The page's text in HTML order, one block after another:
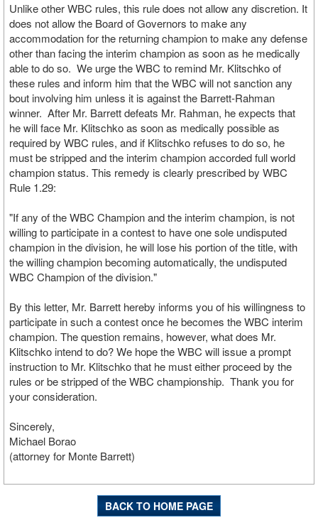
Unlike other WBC rules, this rule does not allow any discretion. It
does not allow the Board of Governors to make any
accommodation for the returning champion to make any defense
other than facing the interim champion as soon as he medically
able to do so. We urge the WBC to remind Mr. Klitschko of
these rules and inform him that the WBC will not sanction any
bout involving him unless it is against the Barrett-Rahman
winner. After Mr. Barrett defeats Mr. Rahman, he expects that
he will face Mr. Klitschko as soon as medically possible as
required by WBC rules, and if Klitschko refuses to do so, he
must be stripped and the interim champion accorded full world
champion status. This remedy is clearly prescribed by WBC
Rule 1.29:
"If any of the WBC Champion and the interim champion, is not
willing to participate in a contest to have one sole undisputed
champion in the division, he will lose his portion of the title, with
the willing champion becoming automatically, the undisputed
WBC Champion of the division."
By this letter, Mr. Barrett hereby informs you of his willingness to
participate in such a contest once he becomes the WBC interim
champion. The question remains, however, what does Mr.
Klitschko intend to do? We hope the WBC will issue a prompt
instruction to Mr. Klitschko that he must either proceed by the
rules or be stripped of the WBC championship. Thank you for
your consideration.
Sincerely,
Michael Borao
(attorney for Monte Barrett)
BACK TO HOME PAGE